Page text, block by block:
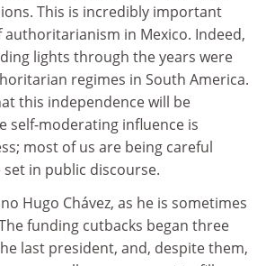
This is incredibly important
authoritarianism in Mexico. Indeed,
lights through the years were
regimes in South America.
this independence will be
self-moderating influence is
most of us are being careful
in public discourse.
Hugo Chávez, as he is sometimes
funding cutbacks began three
last president, and, despite them,